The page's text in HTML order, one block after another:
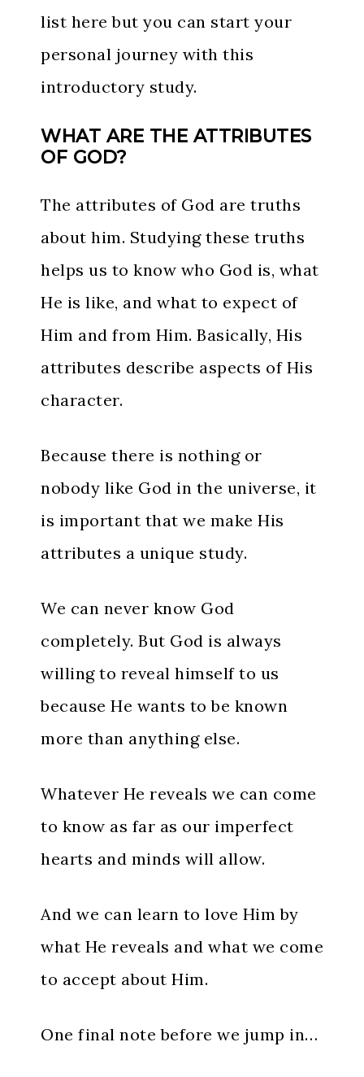
list here but you can start your
personal journey with this
introductory study.
WHAT ARE THE ATTRIBUTES
OF GOD?
The attributes of God are truths
about him. Studying these truths
helps us to know who God is, what
He is like, and what to expect of
Him and from Him. Basically, His
attributes describe aspects of His
character.
Because there is nothing or
nobody like God in the universe, it
is important that we make His
attributes a unique study.
We can never know God
completely. But God is always
willing to reveal himself to us
because He wants to be known
more than anything else.
Whatever He reveals we can come
to know as far as our imperfect
hearts and minds will allow.
And we can learn to love Him by
what He reveals and what we come
to accept about Him.
One final note before we jump in…